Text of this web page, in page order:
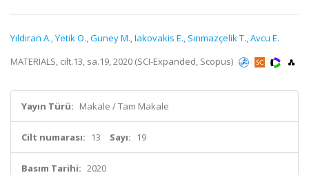
Yıldıran A.,Yetik O.,Guney M.,Iakovakis E., Sınmazçelik T.,Avcu E.
MATERIALS, cilt.13, sa.19, 2020 (SCI-Expanded, Scopus)
Yayın Türü: Makale / Tam Makale
Cilt numarası: 13 Sayı: 19
Basım Tarihi: 2020